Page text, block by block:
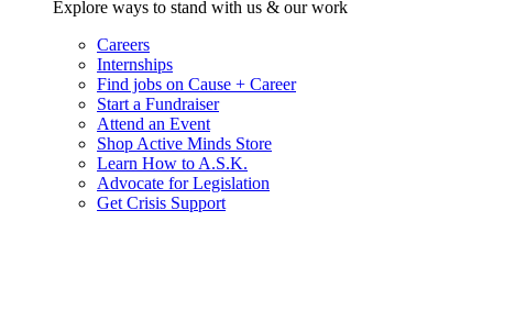
Explore ways to stand with us & our work
Careers
Internships
Find jobs on Cause + Career
Start a Fundraiser
Attend an Event
Shop Active Minds Store
Learn How to A.S.K.
Advocate for Legislation
Get Crisis Support